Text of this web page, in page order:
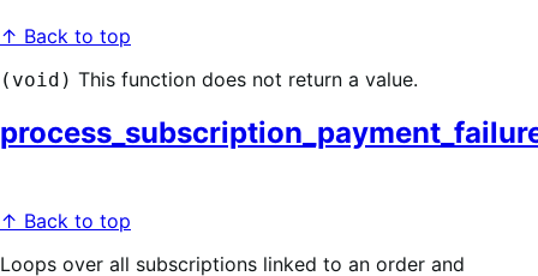
↑ Back to top
(void) This function does not return a value.
↑ Back to top
Loops over all subscriptions linked to an order and